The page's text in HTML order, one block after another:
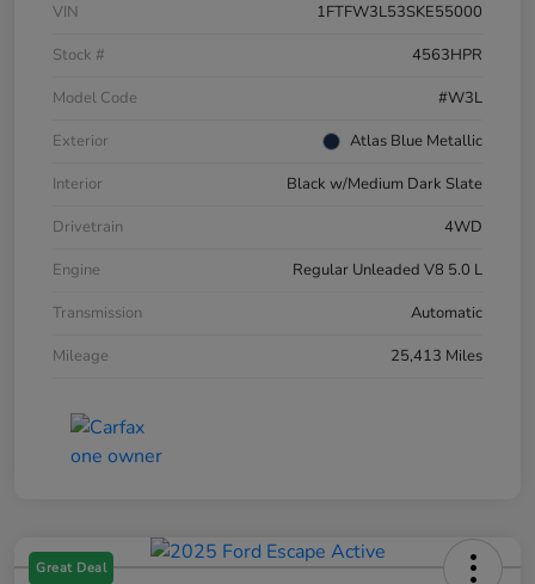
VIN
1FTFW3L53SKE55000
Stock #
4563HPR
Model Code
#W3L
Exterior
Atlas Blue Metallic
Interior
Black w/Medium Dark Slate
Drivetrain
4WD
Engine
Regular Unleaded V8 5.0 L
Transmission
Automatic
Mileage
25,413 Miles
Great Deal